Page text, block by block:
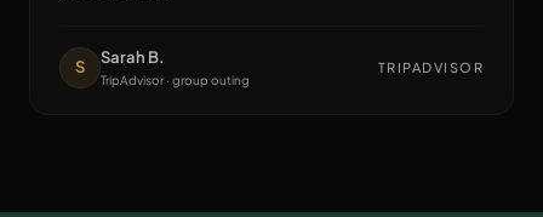
S
Sarah B.
TripAdvisor · group outing
TRIPADVISOR